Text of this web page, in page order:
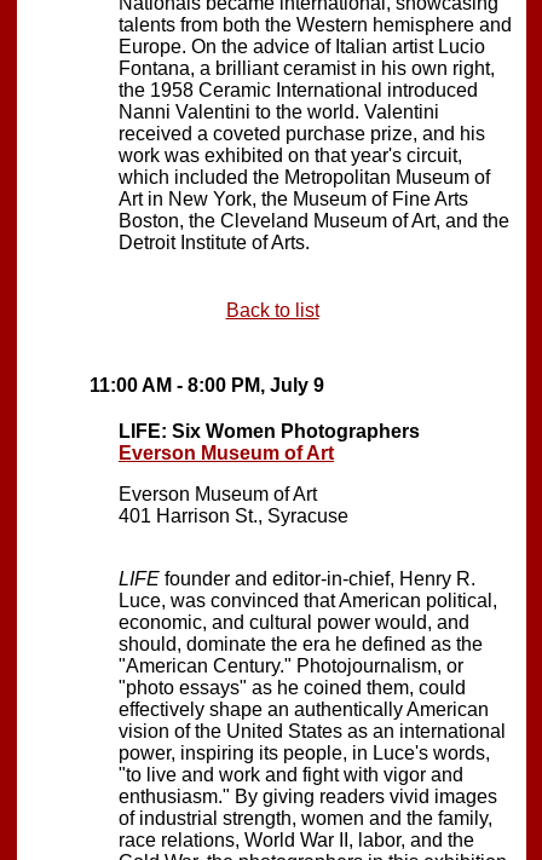
talents from both the Western hemisphere and
Europe. On the advice of Italian artist Lucio
Fontana, a brilliant ceramist in his own right,
the 1958 Ceramic International introduced
Nanni Valentini to the world. Valentini
received a coveted purchase prize, and his
work was exhibited on that year's circuit,
which included the Metropolitan Museum of
Art in New York, the Museum of Fine Arts
Boston, the Cleveland Museum of Art, and the
Detroit Institute of Arts.
Back to list
11:00 AM - 8:00 PM, July 9
LIFE: Six Women Photographers
Everson Museum of Art
Everson Museum of Art
401 Harrison St., Syracuse
LIFE founder and editor-in-chief, Henry R.
Luce, was convinced that American political,
economic, and cultural power would, and
should, dominate the era he defined as the
"American Century." Photojournalism, or
"photo essays" as he coined them, could
effectively shape an authentically American
vision of the United States as an international
power, inspiring its people, in Luce's words,
"to live and work and fight with vigor and
enthusiasm." By giving readers vivid images
of industrial strength, women and the family,
race relations, World War II, labor, and the